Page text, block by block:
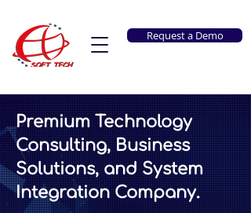
Request a Demo
Premium Technology
Consulting, Business
Solutions, and System
Integration Company.